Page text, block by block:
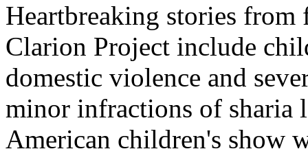
Heartbreaking stories from
Clarion Project include
domestic violence and
minor infractions of sharia
American children's show